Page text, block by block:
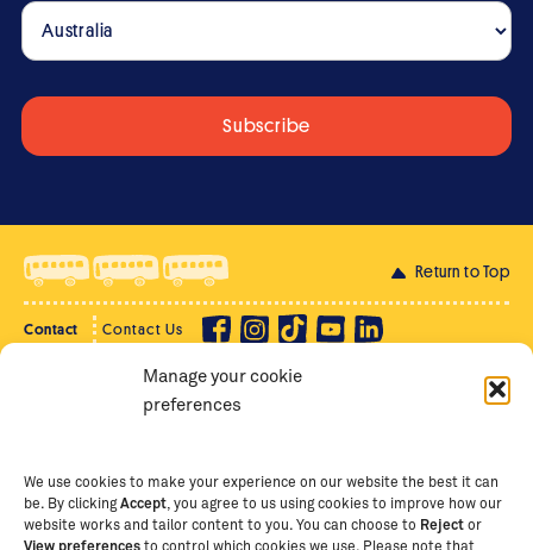
Manage your cookie
preferences
We use cookies to make your experience on our website the best it can
be. By clickingAccept , you agree to us using cookies to improve how our
website works and tailor content to you. You can choose to Reject or
View preferences to control which cookies we use. Please note that
Return to Top
Contact Contact Us
Supporter Login